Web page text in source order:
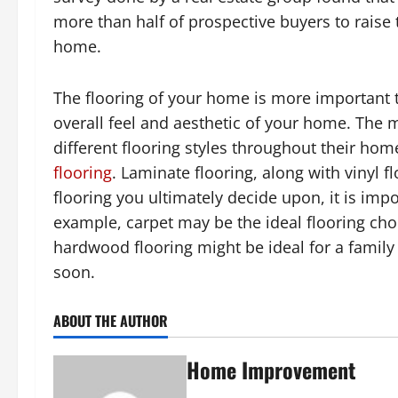
more than half of prospective buyers to
home.
The flooring of your home is more important
overall feel and aesthetic of your home.
different flooring styles throughout their
flooring. Laminate flooring, along with vinyl
flooring you ultimately decide upon, it is
example, carpet may be the ideal flooring
hardwood flooring might be ideal for a
soon.
ABOUT THE AUTHOR
Home Improvement